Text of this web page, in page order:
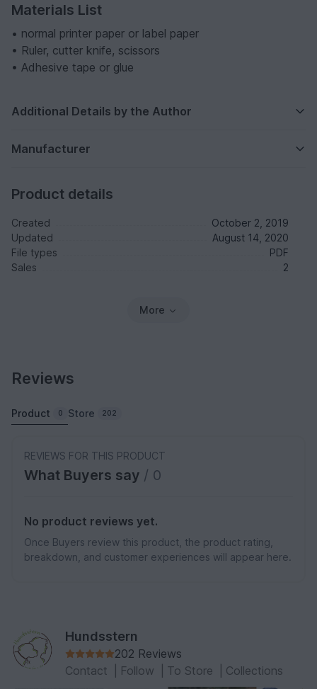
Materials List
• normal printer paper or label paper
• Ruler, cutter knife, scissors
• Adhesive tape or glue
Additional Details by the Author
Manufacturer
Product details
Created
October 2, 2019
Updated
August 14, 2020
File types
PDF
Sales
2
More
Reviews
Product 0 Store 202
REVIEWS FOR THIS PRODUCT
What Buyers say / 0
No product reviews yet.
Once Buyers review this product, the product rating,
breakdown, and customer experiences will appear here.
Hundsstern
202 Reviews
Contact
Follow To Store Collections